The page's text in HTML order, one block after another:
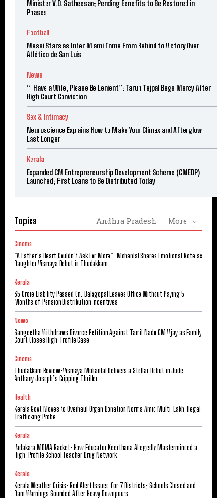
Minister V.D. Satheesan; Pending Benefits to Be Restored in
Phases
Football
Messi Stars as Inter Miami Come From Behind to Victory Over
Atlético de San Luis
News
“I Have a Wife, Please Be Lenient”: Tarun Tejpal Begs Mercy After
High Court Conviction
Sex & Intimacy
Neuroscience Explains How to Make Your Climax and Afterglow
Last Longer
Kerala
Expanded CM Entrepreneurship Development Scheme (CMEDP)
Launched; First Loans to Be Distributed Today
Topics Andhra Pradesh More
Cinema
“A Father’s Heart Couldn’t Ask For More”: Mohanlal Shares Emotional Note as
Daughter Vismaya Debut in Thudakkam
Kerala
₹35 Crore Liability Passed On: Balagopal Leaves Office Without Paying 5
Months of Pension Distribution Incentives
News
Sangeetha Withdraws Divorce Petition Against Tamil Nadu CM Vijay as Family
Court Closes High-Profile Case
Cinema
Thudakkam Review: Vismaya Mohanlal Delivers a Stellar Debut in Jude
Anthany Joseph’s Gripping Thriller
Health
Kerala Govt Moves to Overhaul Organ Donation Norms Amid Multi-Lakh Illegal
Trafficking Probe
Kerala
Vadakara MDMA Racket: How Educator Keerthana Allegedly Masterminded a
High-Profile School Teacher Drug Network
Kerala
Kerala Weather Crisis: Red Alert Issued for 7 Districts; Schools Closed and
Dam Warnings Sounded After Heavy Downpours